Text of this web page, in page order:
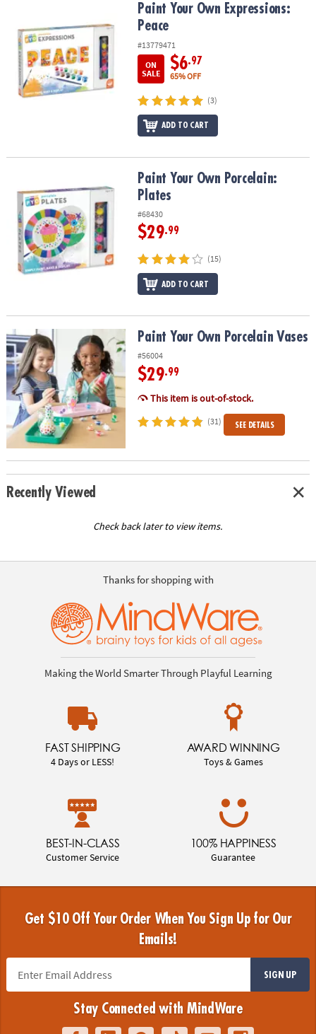
Paint Your Own Expressions: PeacePaint Your Own Expressions:
Peace
#13779471
ON
SALE
$6.97
65% OFF
(3)
ADD TO CART
Paint Your Own Porcelain: PlatesPaint Your Own Porcelain:
Plates
#68430
$29.99
(15)
ADD TO CART
Paint Your Own Porcelain VasesPaint Your Own Porcelain Vases
#56004
$29.99
This item is out-of-stock.
(31) SEE DETAILS
Recently Viewed
Check back later to view items.
Thanks for shopping with
Making the World Smarter Through Playful Learning
FAST SHIPPING
4 Days or LESS!
AWARD WINNING
Toys & Games
BEST-IN-CLASS
Customer Service
100% HAPPINESS
Guarantee
Get $10 Off Your Order When You Sign Up for Our
Emails!
SIGN UP
Stay Connected with MindWare